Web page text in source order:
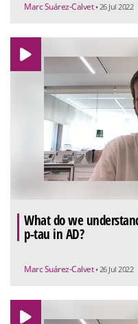
Marc Suárez-Calvet • 26 Jul 2022
What do we
p-tau in AD?
Marc Suárez-Calvet • 26 Jul 2022